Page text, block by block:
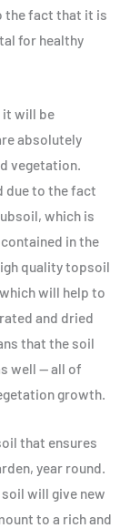
the fact that it is
for healthy
it will be
absolutely
vegetation.
due to the fact
which is
in the
quality topsoil
will help to
and dried
that the soil
well — all of
growth.
that ensures
year round.
will give new
to a rich and